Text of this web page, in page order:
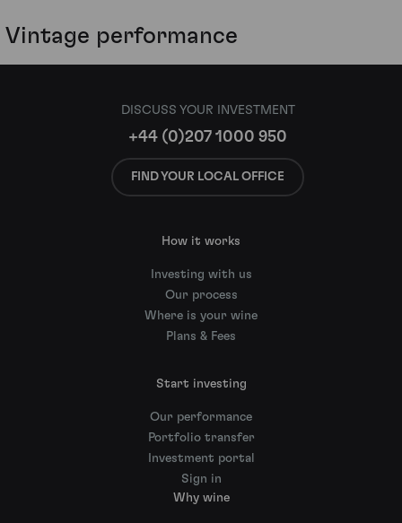
Vintage performance
DISCUSS YOUR INVESTMENT
+44 (0)207 1000 950
FIND YOUR LOCAL OFFICE
How it works
Investing with us
Our process
Where is your wine
Plans & Fees
Start investing
Our performance
Portfolio transfer
Investment portal
Sign in
Why wine